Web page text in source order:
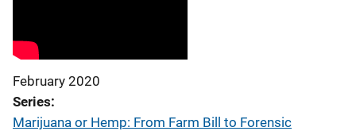
February 2020
Series
Marijuana or Hemp: From Farm Bill to Forensic